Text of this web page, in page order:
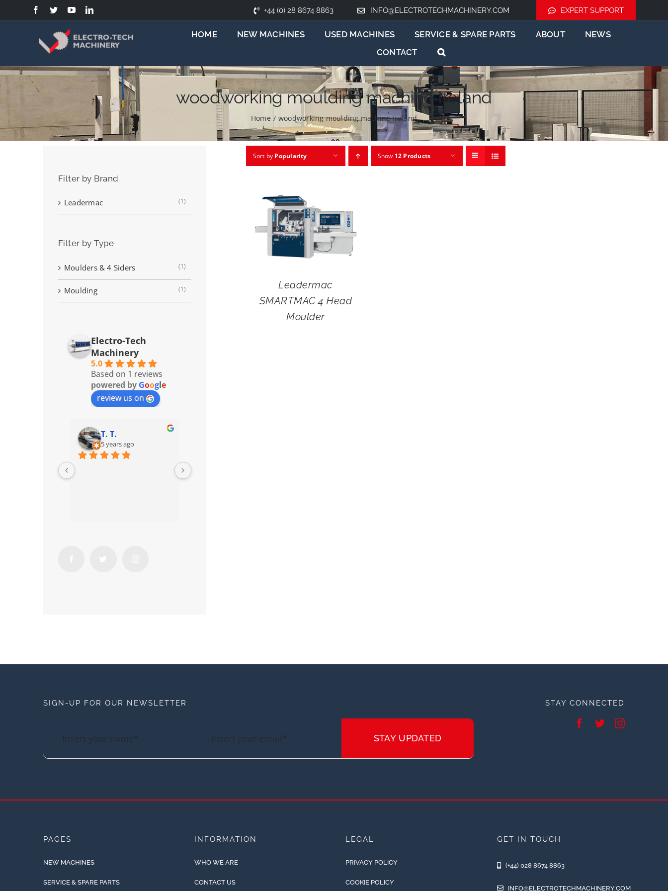
to
+44 (0) 28 8674 8863 INFO@ELECTROTECHMACHINERY.COM EXPERT SUPPORT
HOME NEW MACHINES USED MACHINES SERVICE & SPARE PARTS ABOUT
NEWS
CONTACT
woodworking moulding machine Ireland
Home / woodworking moulding machine Ireland
Sort by Popularity Show 12 Products
Leadermac
SMARTMAC 4 Head
Moulder
Filter by Brand
Leadermac (1)
Filter by Type
Moulders & 4 Siders (1)
Moulding (1)
Electro-Tech
Machinery
5.0
Based on 1 reviews
powered by Google
review us on
T. T.
5 years ago
SIGN-UP FOR OUR NEWSLETTER
STAY UPDATED
STAY CONNECTED
PAGES
NEW MACHINES
SERVICE & SPARE PARTS
INFORMATION
WHO WE ARE
CONTACT US
LEGAL
PRIVACY POLICY
COOKIE POLICY
GET IN TOUCH
(+44) 028 8674 8863
INFO@ELECTROTECHMACHINERY.COM